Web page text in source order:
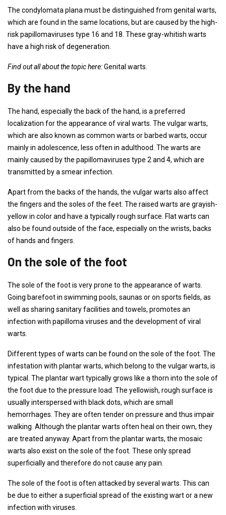
The condylomata plana must be distinguished from genital warts,
which are found in the same locations, but are caused by the high-
risk papillomaviruses type 16 and 18. These gray-whitish warts
have a high risk of degeneration.
Find out all about the topic here:Genital warts.
By the hand
The hand, especially the back of the hand, is a preferred
localization for the appearance of viral warts. The vulgar warts,
which are also known as common warts or barbed warts, occur
mainly in adolescence, less often in adulthood. The warts are
mainly caused by the papillomaviruses type 2 and 4, which are
transmitted by a smear infection.
Apart from the backs of the hands, the vulgar warts also affect
the fingers and the soles of the feet. The raised warts are grayish-
yellow in color and have a typically rough surface. Flat warts can
also be found outside of the face, especially on the wrists, backs
of hands and fingers.
On the sole of the foot
The sole of the foot is very prone to the appearance of warts.
Going barefoot in swimming pools, saunas or on sports fields, as
well as sharing sanitary facilities and towels, promotes an
infection with papilloma viruses and the development of viral
warts.
Different types of warts can be found on the sole of the foot. The
infestation with plantar warts, which belong to the vulgar warts, is
typical. The plantar wart typically grows like a thorn into the sole of
the foot due to the pressure load. The yellowish, rough surface is
usually interspersed with black dots, which are small
hemorrhages. They are often tender on pressure and thus impair
walking. Although the plantar warts often heal on their own, they
are treated anyway. Apart from the plantar warts, the mosaic
warts also exist on the sole of the foot. These only spread
superficially and therefore do not cause any pain.
The sole of the foot is often attacked by several warts. This can
be due to either a superficial spread of the existing wart or a new
infection with viruses.